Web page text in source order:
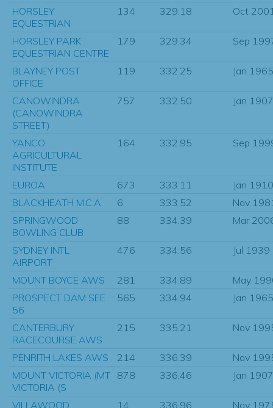
HORSLEY
EQUESTRIAN
134 329.18 Oct
HORSLEY PARK
EQUESTRIAN CENTRE
179 329.34 Sep
BLAYNEY POST
OFFICE
119 332.25 Jan 1965
CANOWINDRA
(CANOWINDRA
STREET)
757 332.50 Jan 1907
YANCO
AGRICULTURAL
INSTITUTE
164 332.95 Sep
EUROA 673 333.11
Jan 1910
BLACKHEATH M.C.A.
6 333.52
Nov
SPRINGWOOD
BOWLING CLUB
88 334.39 Mar
SYDNEY INTL
AIRPORT
476 334.56 Jul 1939
MOUNT BOYCE AWS 281 334.89
May
PROSPECT DAM SEE
56
565 334.94 Jan 1965
CANTERBURY
RACECOURSE AWS
215 335.21 Nov
PENRITH LAKES AWS 214 336.39
Nov
MOUNT VICTORIA (MT
VICTORIA (S
878 336.46 Jan 1907
VILLAWOOD 14 336.96 Nov